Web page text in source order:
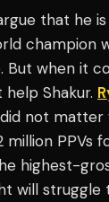
that he
champion
But when it
Shakur.
not matter
million PPVs
highest-
will